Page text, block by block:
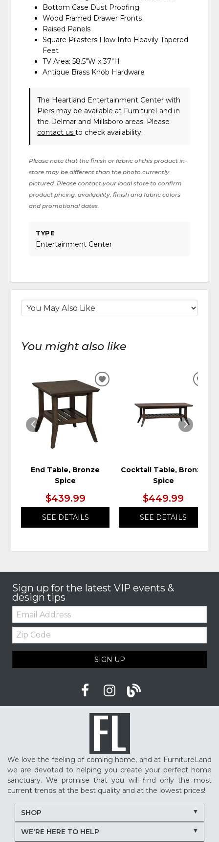
Bottom Case Dust Proofing
Wood Framed Drawer Fronts
Raised Panels
Square Pilasters Flow Into Heavily Tapered
Feet
TV Area: 58.5"W x 37"H
Antique Brass Knob Hardware
The Heartland Entertainment Center with
Piers may be available at FurnitureLand in
the Delmar and Millsboro areas. Please
contact usto check availability.
Please note that the finish or fabric of this product in-
store may be different than the photo currently
pictured. Please contact your local store to confirm
product pricing, availability, finish and fabric colors
and promotional dates.
TYPE
Entertainment Center
You might also like
End Table, Bronze
Spice
$439.99
SEE DETAILS
ADD
WISHLIST
Cocktail Table, Bronze
Spice
$449.99
SEE DETAILS
Sign up for the latest VIP events &
design tips
Email:
Zip
Code
SIGN UP
We love the feeling of coming home, and at FurnitureLand
we are devoted to helping you create your perfect home
sanctuary. We promise that you will find only the most
current trends at the best quality and at the lowest prices!
SHOP
WE'RE HERE TO HELP